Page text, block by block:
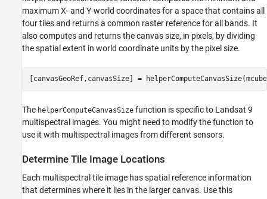
maximum X- and Y-world coordinates for a space that contains all
four tiles and returns a common raster reference for all bands. It
also computes and returns the canvas size, in pixels, by dividing
the spatial extent in world coordinate units by the pixel size.
[canvasGeoRef,canvasSize] =
The helperComputeCanvasSize function is specific to Landsat 9
multispectral images. You might need to modify the function to
use it with multispectral images from different sensors.
Determine Tile Image Locations
Each multispectral tile image has spatial reference information
that determines where it lies in the larger canvas. Use this